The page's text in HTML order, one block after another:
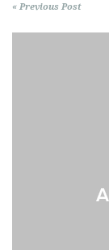
« Previous Post